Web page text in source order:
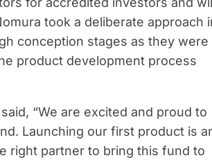
took a deliberate approach
conception stages as they were
product development process
“We are excited and proud to
Launching our first product is
right partner to bring this fund to